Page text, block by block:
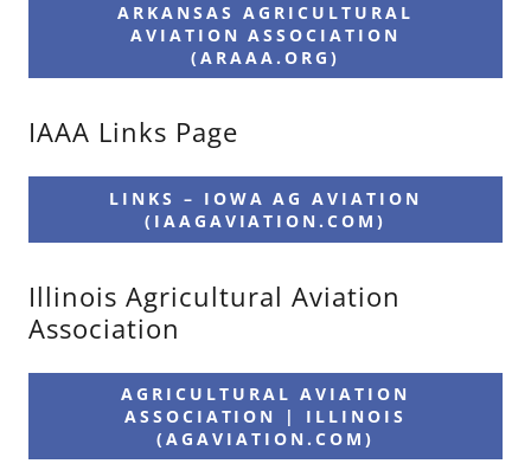
ARKANSAS AGRICULTURAL
AVIATION ASSOCIATION
(ARAAA.ORG)
IAAA Links Page
LINKS – IOWA AG AVIATION
(IAAGAVIATION.COM)
Illinois Agricultural Aviation
Association
AGRICULTURAL AVIATION
ASSOCIATION | ILLINOIS
(AGAVIATION.COM)